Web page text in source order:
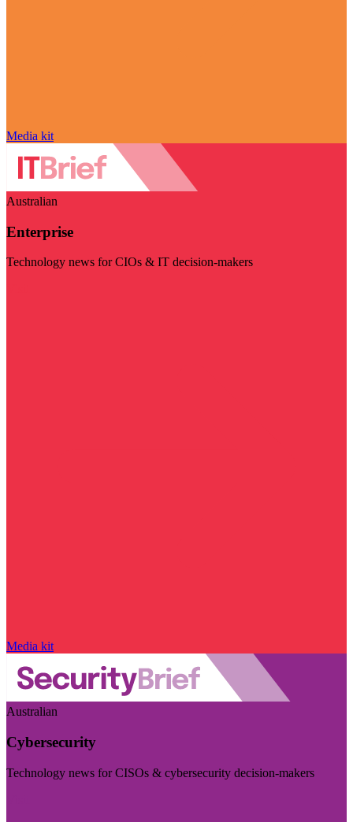
Media kit
Australian
Enterprise
Technology news for CIOs & IT decision-makers
Media kit
Australian
Cybersecurity
Technology news for CISOs & cybersecurity decision-makers